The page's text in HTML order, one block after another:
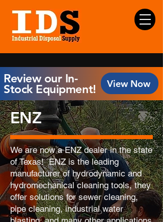
Review our In-
Stock Equipment! View Now
ENZ
We are now a ENZ dealer in the state
of Texas! ENZ is the leading
manufacturer of hydrodynamic and
hydromechanical cleaning tools, they
offer solutions for sewer cleaning,
pipe cleaning, industrial water